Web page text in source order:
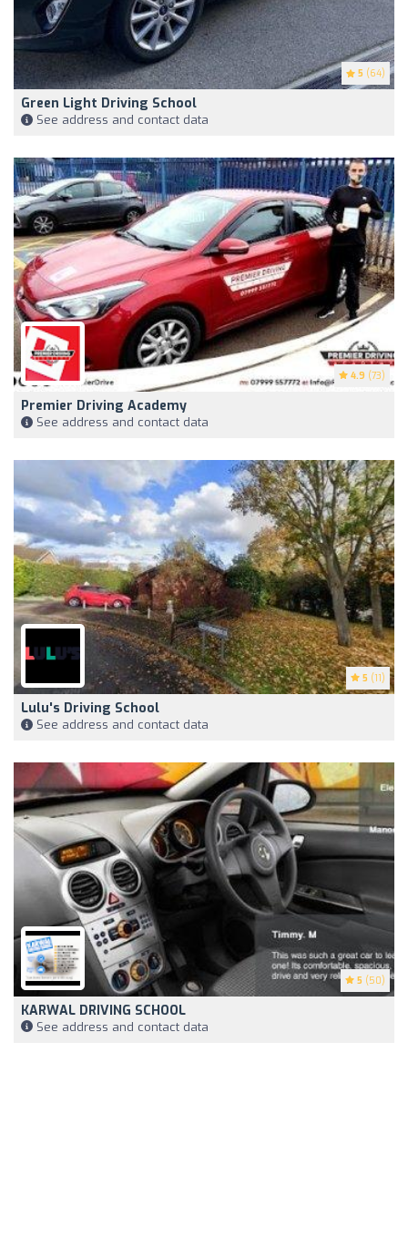
5 (64)
Green Light Driving School
See address and contact data
4.9 (73)
Premier Driving Academy
See address and contact data
5 (11)
Lulu's Driving School
See address and contact data
5 (50)
KARWAL DRIVING SCHOOL
See address and contact data